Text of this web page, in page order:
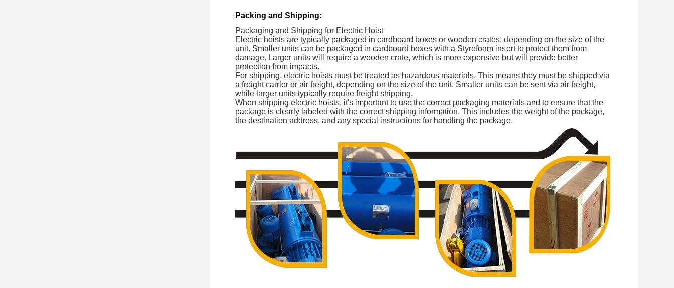
Packing and Shipping:
Packaging and Shipping for Electric Hoist
Electric hoists are typically packaged in cardboard boxes or wooden crates, depending on the size of the
unit. Smaller units can be packaged in cardboard boxes with a Styrofoam insert to protect them from
damage. Larger units will require a wooden crate, which is more expensive but will provide better
protection from impacts.
For shipping, electric hoists must be treated as hazardous materials. This means they must be shipped via
a freight carrier or air freight, depending on the size of the unit. Smaller units can be sent via air freight,
while larger units typically require freight shipping.
When shipping electric hoists, it's important to use the correct packaging materials and to ensure that the
package is clearly labeled with the correct shipping information. This includes the weight of the package,
the destination address, and any special instructions for handling the package.